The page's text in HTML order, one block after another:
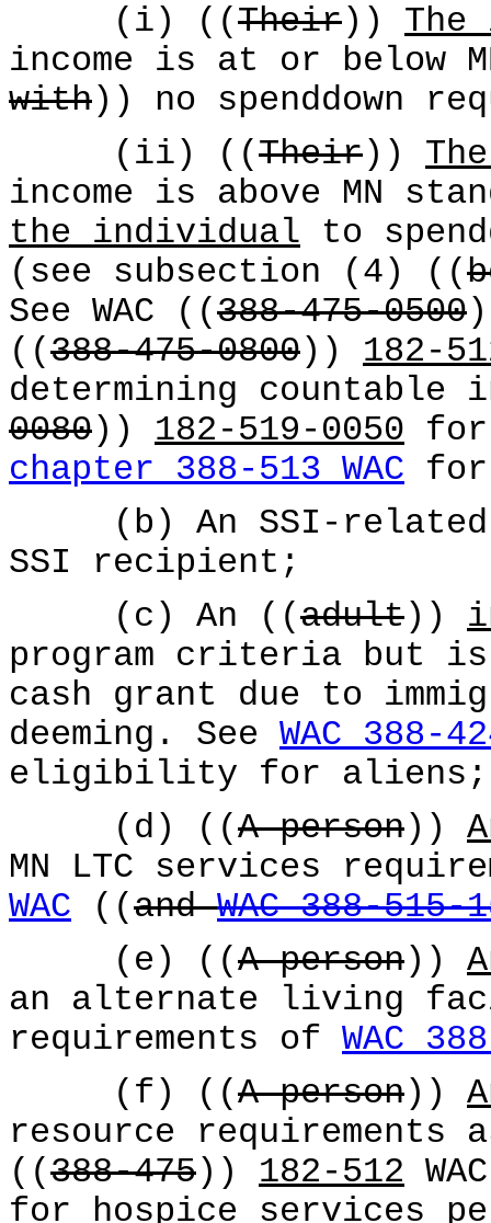
(i) ((Their))
income is at or below
with)) no spenddown
(ii) ((Their))
income is above MN
the individual to
(see subsection (4) ((
See WAC ((388-475-0500
((388-475-0800)) 182-
determining countable
0080)) 182-519-0050 for
chapter 388-513 WAC
(b) An SSI-related
SSI recipient;
(c) An ((adult))
program criteria but
cash grant due to
deeming. See WAC 388-
eligibility for aliens;
(d) ((A person))
MN LTC services
WAC ((andWAC 388-515-
(e) ((A person))
an alternate living
requirements of WAC
(f) ((A person))
resource requirements
((388-475)) 182-512
for hospice services